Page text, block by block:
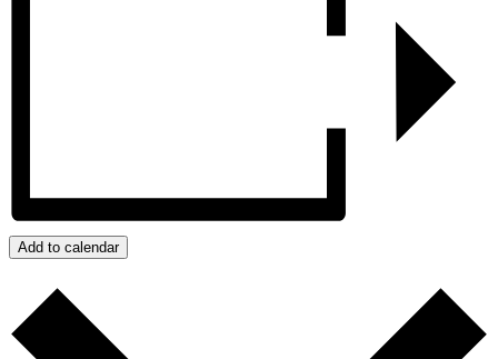
Add to calendar